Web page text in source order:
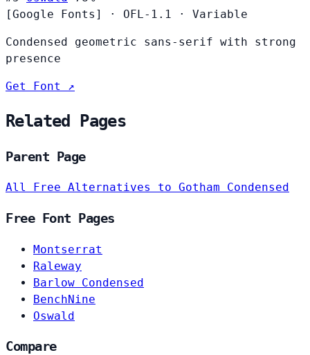
[Google Fonts]
· OFL-1.1 · Variable
Condensed geometric sans-serif with strong
presence
Get Font ↗
Related Pages
Parent Page
All Free Alternatives to Gotham Condensed
Free Font Pages
Montserrat
Raleway
Barlow Condensed
BenchNine
Oswald
Compare